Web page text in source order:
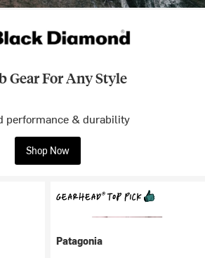
Gear For Any Style
performance & durability
Shop Now
Patagonia